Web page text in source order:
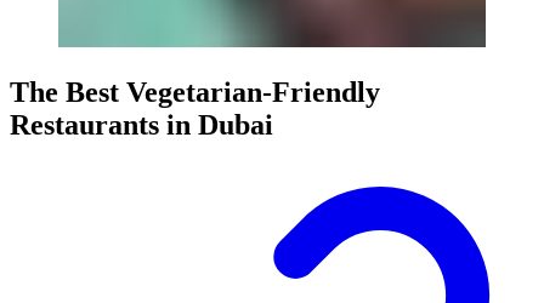
The Best Vegetarian-Friendly
Restaurants in Dubai